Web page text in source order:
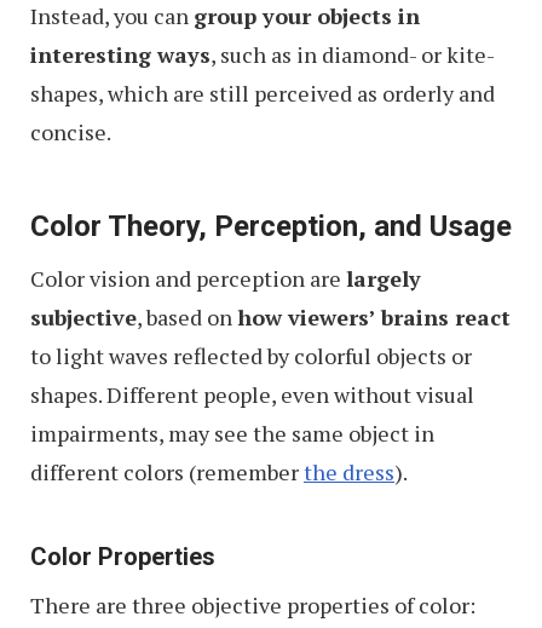
Instead, you can group your objects in
interesting ways, such as in diamond- or kite-
shapes, which are still perceived as orderly and
concise.
Color Theory, Perception, and Usage
Color vision and perception are largely
subjective, based onhow viewers’ brains react
to light waves reflected by colorful objects or
shapes. Different people, even without visual
impairments, may see the same object in
different colors (rememberthe dress).
Color Properties
There are three objective properties of color: